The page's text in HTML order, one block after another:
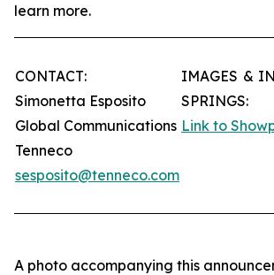
learn more.
CONTACT:
Simonetta Esposito
Global Communications
Tenneco
sesposito@tenneco.com
IMAGES &
SPRINGS:
Link to
A photo accompanying this